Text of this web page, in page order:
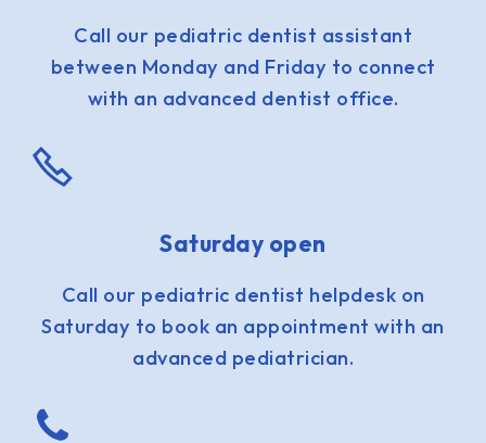
Call our pediatric dentist assistant
between Monday and Friday to connect
with an advanced dentist office.
Saturday open
Call our pediatric dentist helpdesk on
Saturday to book an appointment with an
advanced pediatrician.